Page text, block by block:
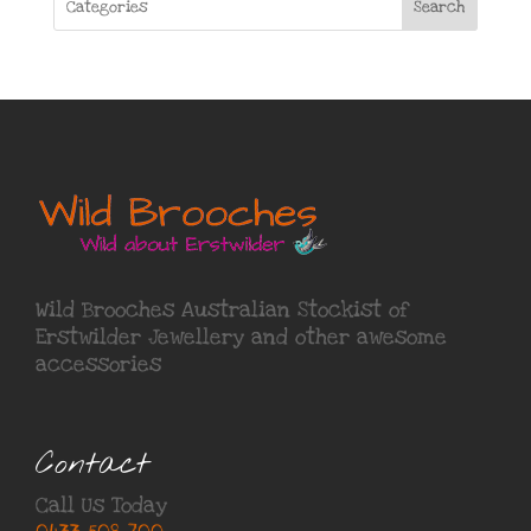
Search
Wild Brooches Australian Stockist of
Erstwilder Jewellery and other awesome
accessories
Contact
Call Us Today